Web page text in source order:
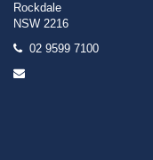
Rockdale
NSW 2216
02 9599 7100